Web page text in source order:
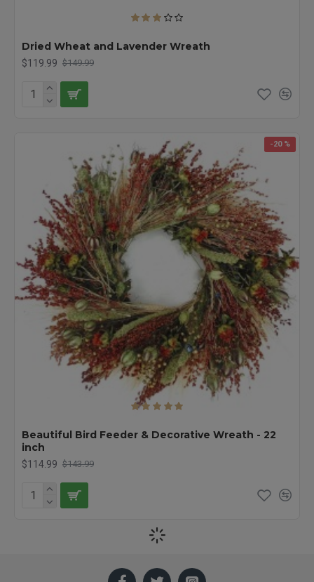
Dried Wheat and Lavender Wreath
$119.99 $149.99
-20 %
Beautiful Bird Feeder & Decorative Wreath - 22
inch
$114.99 $143.99